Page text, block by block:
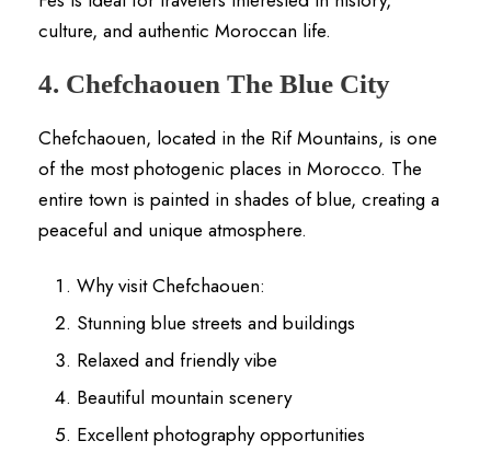
culture, and authentic Moroccan life.
4. Chefchaouen The Blue City
Chefchaouen, located in the Rif Mountains, is one
of the most photogenic places in Morocco. The
entire town is painted in shades of blue, creating a
peaceful and unique atmosphere.
Why visit Chefchaouen:
Stunning blue streets and buildings
Relaxed and friendly vibe
Beautiful mountain scenery
Excellent photography opportunities